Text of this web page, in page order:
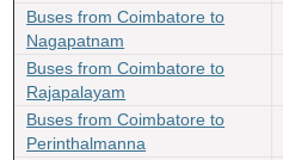
Buses from Coimbatore to
Nagapatnam
Buses from Coimbatore to
Rajapalayam
Buses from Coimbatore to
Perinthalmanna